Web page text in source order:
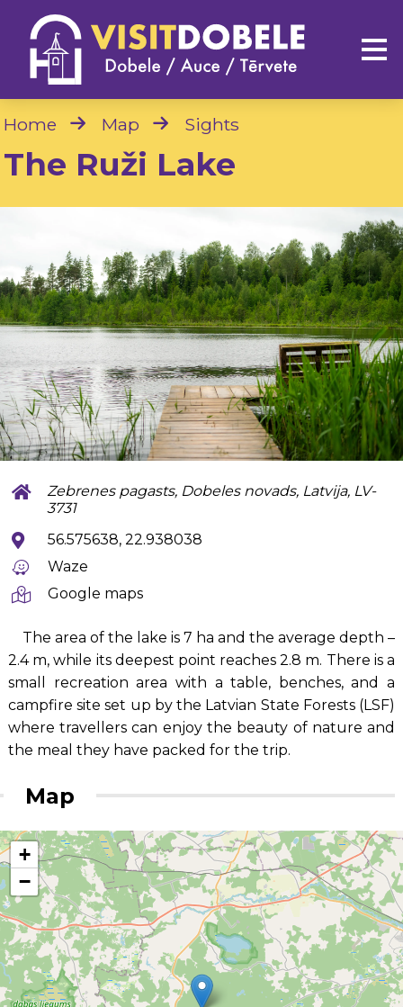
Home Map Sights
The Ruži Lake
Zebrenes pagasts, Dobeles novads, Latvija, LV-
3731
56.575638, 22.938038
Waze
Google maps
The area of the lake is 7 ha and the average depth –
2.4 m, while its deepest point reaches 2.8 m. There is a
small recreation area with a table, benches, and a
campfire site set up by the Latvian State Forests (LSF)
where travellers can enjoy the beauty of nature and
the meal they have packed for the trip.
Map
+
−